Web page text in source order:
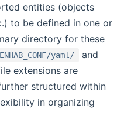
entities (objects
to be defined in one or
directory for these
yaml/
and
extensions are
structured within
in organizing